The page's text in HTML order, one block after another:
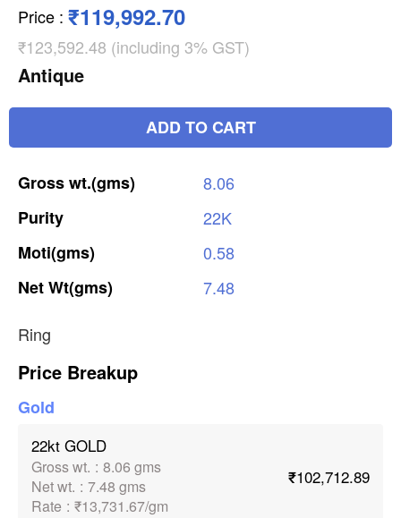
Price : ₹119,992.70
₹123,592.48 (including 3% GST)
Antique
ADD TO CART
Grosswt.(gms)
8.06
Purity
22K
Moti(gms)
0.58
NetWt(gms)
7.48
Ring
Price Breakup
Gold
22kt GOLD
Gross wt. : 8.06 gms
Net wt. : 7.48 gms
Rate : ₹13,731.67/gm
₹102,712.89